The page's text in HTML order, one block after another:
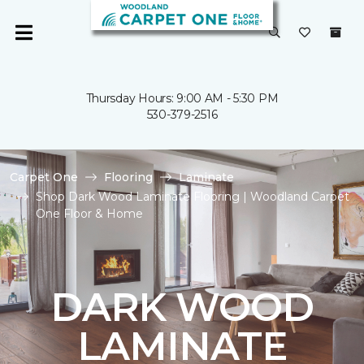
Thursday Hours: 9:00 AM - 5:30 PM
530-379-2516
Carpet One Flooring
Laminate
Shop Dark Wood Laminate Flooring | Woodland Carpet
One Floor & Home
DARK WOOD
LAMINATE